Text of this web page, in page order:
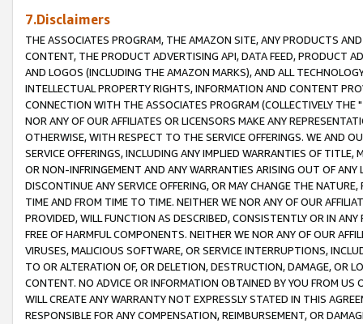
7.Disclaimers
THE ASSOCIATES PROGRAM, THE AMAZON SITE, ANY PRODUCTS
CONTENT, THE PRODUCT ADVERTISING API, DATA FEED, PRODUCT
AND LOGOS (INCLUDING THE AMAZON MARKS), AND ALL
INTELLECTUAL PROPERTY RIGHTS, INFORMATION AND CONTENT
CONNECTION WITH THE ASSOCIATES PROGRAM (COLLECTIVELY THE "
NOR ANY OF OUR AFFILIATES OR LICENSORS MAKE ANY
OTHERWISE, WITH RESPECT TO THE SERVICE OFFERINGS. WE AND
SERVICE OFFERINGS, INCLUDING ANY IMPLIED WARRANTIES OF
OR NON-INFRINGEMENT AND ANY WARRANTIES ARISING OUT OF ANY
DISCONTINUE ANY SERVICE OFFERING, OR MAY CHANGE THE
TIME AND FROM TIME TO TIME. NEITHER WE NOR ANY OF OUR
PROVIDED, WILL FUNCTION AS DESCRIBED, CONSISTENTLY OR IN
FREE OF HARMFUL COMPONENTS. NEITHER WE NOR ANY OF OUR
VIRUSES, MALICIOUS SOFTWARE, OR SERVICE INTERRUPTIONS,
TO OR ALTERATION OF, OR DELETION, DESTRUCTION, DAMAGE, OR
CONTENT. NO ADVICE OR INFORMATION OBTAINED BY YOU FROM
WILL CREATE ANY WARRANTY NOT EXPRESSLY STATED IN THIS
RESPONSIBLE FOR ANY COMPENSATION, REIMBURSEMENT, OR